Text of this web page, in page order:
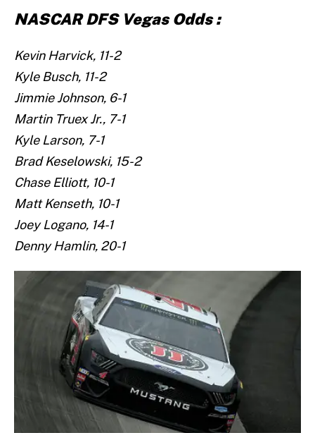
NASCAR DFS Vegas Odds :
Kevin Harvick, 11-2
Kyle Busch, 11-2
Jimmie Johnson, 6-1
Martin Truex Jr., 7-1
Kyle Larson, 7-1
Brad Keselowski, 15-2
Chase Elliott, 10-1
Matt Kenseth, 10-1
Joey Logano, 14-1
Denny Hamlin, 20-1